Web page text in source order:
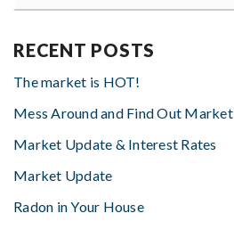
RECENT POSTS
The market is HOT!
Mess Around and Find Out Market
Market Update & Interest Rates
Market Update
Radon in Your House